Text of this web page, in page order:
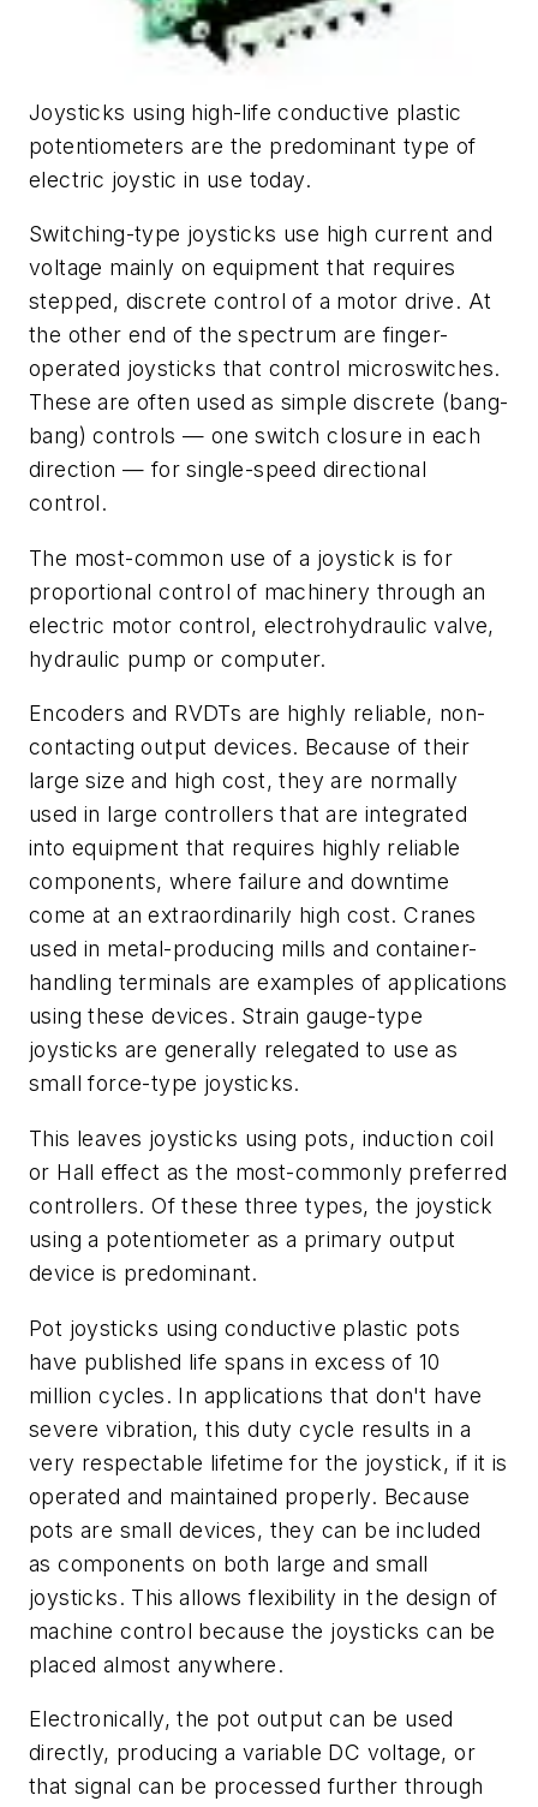
Joysticks using high-life conductive plastic
potentiometers are the predominant type of
electric joystic in use today.
Switching-type joysticks use high current and
voltage mainly on equipment that requires
stepped, discrete control of a motor drive. At
the other end of the spectrum are finger-
operated joysticks that control microswitches.
These are often used as simple discrete (bang-
bang) controls — one switch closure in each
direction — for single-speed directional
control.
The most-common use of a joystick is for
proportional control of machinery through an
electric motor control, electrohydraulic valve,
hydraulic pump or computer.
Encoders and RVDTs are highly reliable, non-
contacting output devices. Because of their
large size and high cost, they are normally
used in large controllers that are integrated
into equipment that requires highly reliable
components, where failure and downtime
come at an extraordinarily high cost. Cranes
used in metal-producing mills and container-
handling terminals are examples of applications
using these devices. Strain gauge-type
joysticks are generally relegated to use as
small force-type joysticks.
This leaves joysticks using pots, induction coil
or Hall effect as the most-commonly preferred
controllers. Of these three types, the joystick
using a potentiometer as a primary output
device is predominant.
Pot joysticks using conductive plastic pots
have published life spans in excess of 10
million cycles. In applications that don't have
severe vibration, this duty cycle results in a
very respectable lifetime for the joystick, if it is
operated and maintained properly. Because
pots are small devices, they can be included
as components on both large and small
joysticks. This allows flexibility in the design of
machine control because the joysticks can be
placed almost anywhere.
Electronically, the pot output can be used
directly, producing a variable DC voltage, or
that signal can be processed further through